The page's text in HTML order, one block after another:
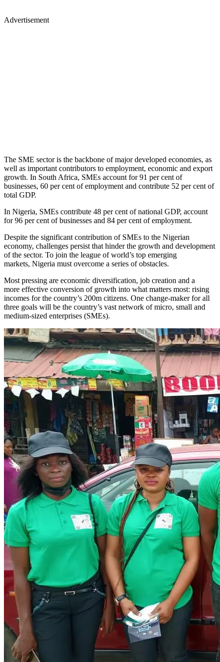
Advertisement
The SME sector is the backbone of major developed economies, as
well as important contributors to employment, economic and export
growth. In South Africa, SMEs account for 91 per cent of
businesses, 60 per cent of employment and contribute 52 per cent of
total GDP.
In Nigeria, SMEs contribute 48 per cent of national GDP, account
for 96 per cent of businesses and 84 per cent of employment.
Despite the significant contribution of SMEs to the Nigerian
economy, challenges persist that hinder the growth and development
of the sector. To join the league of world’s top emerging
markets, Nigeria must overcome a series of obstacles.
Most pressing are economic diversification, job creation and a
more effective conversion of growth into what matters most: rising
incomes for the country’s 200m citizens. One change-maker for all
three goals will be the country’s vast network of micro, small and
medium-sized enterprises (SMEs).